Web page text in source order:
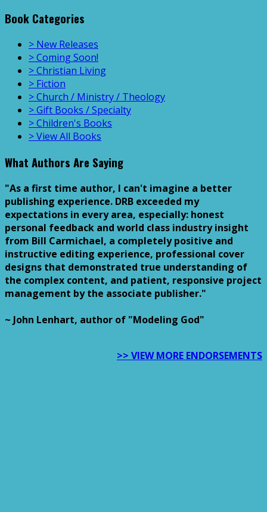
Book Categories
> New Releases
> Coming Soon!
> Christian Living
> Fiction
> Church / Ministry / Theology
> Gift Books / Specialty
> Children's Books
> View All Books
What Authors Are Saying
"As a first time author, I can't imagine a better
publishing experience. DRB exceeded my
expectations in every area, especially: honest
personal feedback and world class industry insight
from Bill Carmichael, a completely positive and
instructive editing experience, professional cover
designs that demonstrated true understanding of
the complex content, and patient, responsive project
management by the associate publisher."
~ John Lenhart, author of "Modeling God"
>> VIEW MORE ENDORSEMENTS